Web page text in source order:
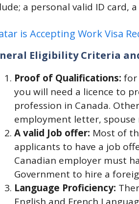
a personal valid ID card,
is Accepting Work Visa
Eligibility Criteria
Proof of Qualifications: for
you will need a licence to
profession in Canada.
employment letter, spouse
A valid Job offer: Most of
applicants to have a job
Canadian employer must
Government to hire a
Language Proficiency:
English and French